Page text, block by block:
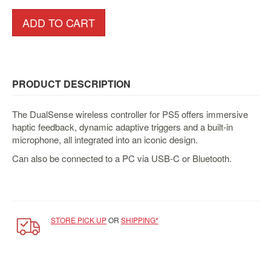
Capsules
Guidebooks
Kuji
Nanoblock
Nendoroid
Skylanders
Others
ADD TO CART
PRODUCT DESCRIPTION
The DualSense wireless controller for PS5 offers immersive
haptic feedback, dynamic adaptive triggers and a built-in
microphone, all integrated into an iconic design.
Can also be connected to a PC via USB-C or Bluetooth.
STORE PICK UPOR SHIPPING*